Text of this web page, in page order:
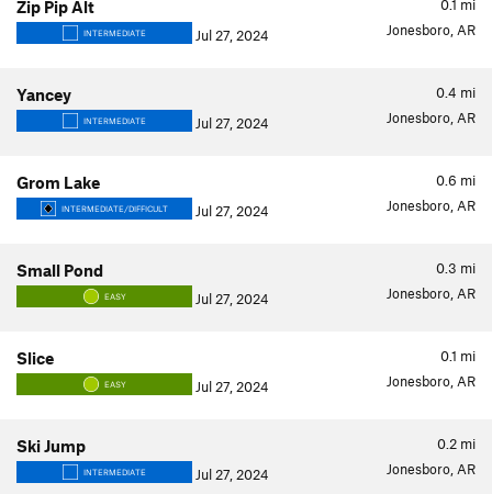
0.1 mi
Zip Pip Alt
INTERMEDIATE Jul 27, 2024 Jonesboro, AR
0.4 mi
Yancey
INTERMEDIATE Jul 27, 2024 Jonesboro, AR
0.6 mi
Grom Lake
INTERMEDIATE/DIFFICULT Jul 27, 2024 Jonesboro, AR
0.3 mi
Small Pond
EASY Jul 27, 2024 Jonesboro, AR
0.1 mi
Slice
EASY Jul 27, 2024 Jonesboro, AR
0.2 mi
Ski Jump
INTERMEDIATE Jul 27, 2024 Jonesboro, AR